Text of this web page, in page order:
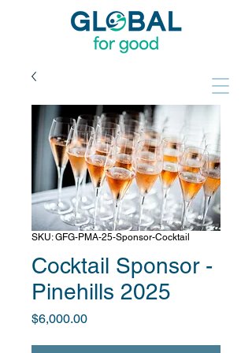
SKU: GFG-PMA-25-Sponsor-Cocktail
Cocktail Sponsor -
Pinehills 2025
$6,000.00Price